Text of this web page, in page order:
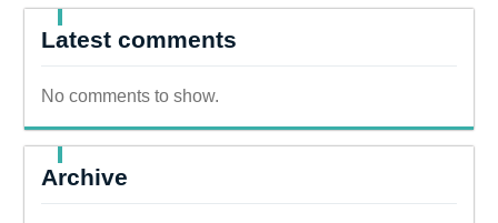
Latest comments
No comments to show.
Archive